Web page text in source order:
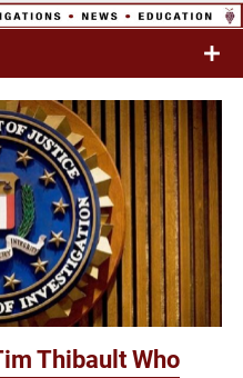
Network
Thibault Who